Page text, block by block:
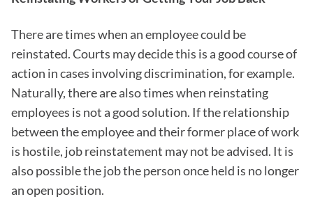
There are times when an employee could be
reinstated. Courts may decide this is a good course of
action in cases involving discrimination, for example.
Naturally, there are also times when reinstating
employees is not a good solution. If the relationship
between the employee and their former place of work
is hostile, job reinstatement may not be advised. It is
also possible the job the person once held is no longer
an open position.